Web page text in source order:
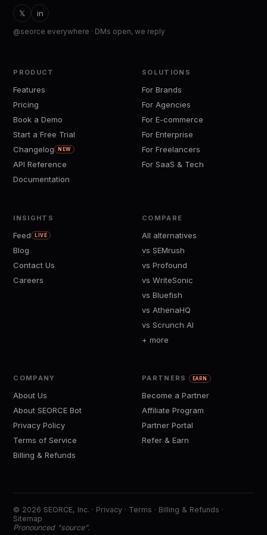
𝕏 in
@seorce everywhere · DMs open, we reply
PRODUCT
Features
Pricing
Book a Demo
Start a Free Trial
Changelog
NEW
API Reference
Documentation
SOLUTIONS
For Brands
For Agencies
For E-commerce
For Enterprise
For Freelancers
For SaaS & Tech
INSIGHTS
Feed LIVE
Blog
Contact Us
Careers
COMPARE
All alternatives
vs SEMrush
vs Profound
vs WriteSonic
vs Bluefish
vs AthenaHQ
vs Scrunch AI
+ more
COMPANY
About Us
About SEORCE Bot
Privacy Policy
Terms of Service
Billing & Refunds
PARTNERS EARN
Become a Partner
Affiliate Program
Partner Portal
Refer & Earn
© 2026 SEORCE, Inc. · Privacy · Terms · Billing & Refunds ·
Sitemap
Pronounced “source”.